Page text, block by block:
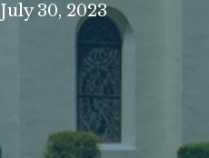
July 30, 2023